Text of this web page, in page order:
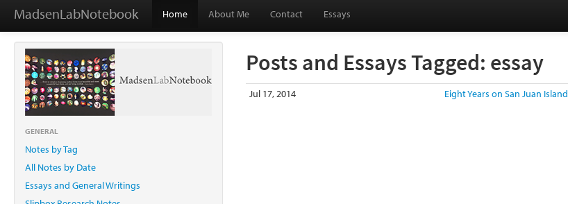
MadsenLabNotebook Home About Me Contact Essays
GENERAL
Notes by Tag
All Notes by Date
Essays and General Writings
Posts and Essays Tagged: essay
Jul 17, 2014 Eight Years on San Juan Island